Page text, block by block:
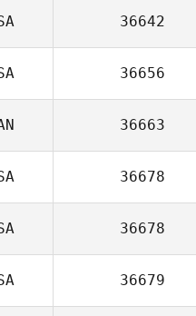
36642
36656
36663
36678
36678
36679